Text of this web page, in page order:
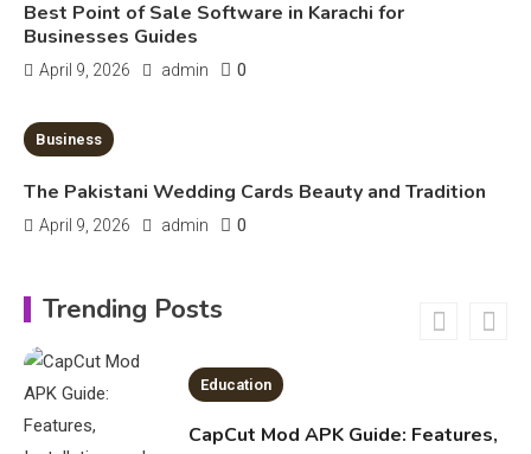
Best Point of Sale Software in Karachi for
Businesses Guides
April 9, 2026 admin 0
4 MINS READ
Business
The Pakistani Wedding Cards Beauty and Tradition
April 9, 2026 admin 0
Trending Posts
1
Kinetic EV & the Future of Urban
Mobility in India
2
Biology Assignment
CapCut Mod APK Guide: Features,